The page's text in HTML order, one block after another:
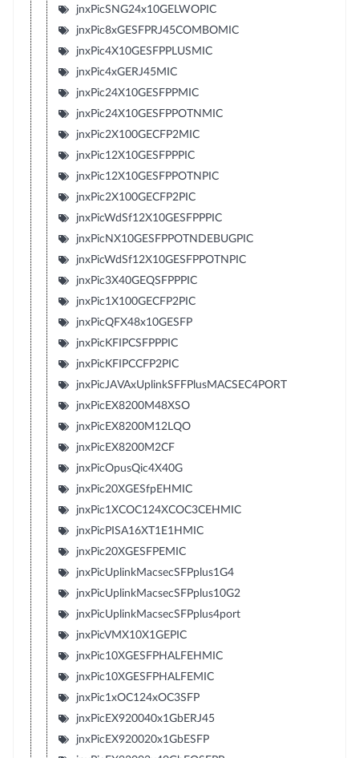
jnxPicSNG24x10GELWOPIC
jnxPic8xGESFPRJ45COMBOMIC
jnxPic4X10GESFPPLUSMIC
jnxPic4xGERJ45MIC
jnxPic24X10GESFPPMIC
jnxPic24X10GESFPPOTNMIC
jnxPic2X100GECFP2MIC
jnxPic12X10GESFPPPIC
jnxPic12X10GESFPPOTNPIC
jnxPic2X100GECFP2PIC
jnxPicWdSf12X10GESFPPPIC
jnxPicNX10GESFPPOTNDEBUGPIC
jnxPicWdSf12X10GESFPPOTNPIC
jnxPic3X40GEQSFPPPIC
jnxPic1X100GECFP2PIC
jnxPicQFX48x10GESFP
jnxPicKFIPCSFPPPIC
jnxPicKFIPCCFP2PIC
jnxPicJAVAxUplinkSFFPlusMACSEC4PORT
jnxPicEX8200M48XSO
jnxPicEX8200M12LQO
jnxPicEX8200M2CF
jnxPicOpusQic4X40G
jnxPic20XGESfpEHMIC
jnxPic1XCOC124XCOC3CEHMIC
jnxPicPISA16XT1E1HMIC
jnxPic20XGESFPEMIC
jnxPicUplinkMacsecSFPplus1G4
jnxPicUplinkMacsecSFPplus10G2
jnxPicUplinkMacsecSFPplus4port
jnxPicVMX10X1GEPIC
jnxPic10XGESFPHALFEHMIC
jnxPic10XGESFPHALFEMIC
jnxPic1xOC124xOC3SFP
jnxPicEX920040x1GbERJ45
jnxPicEX920020x1GbESFP